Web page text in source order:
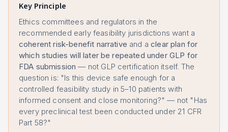
Key Principle
Ethics committees and regulators in the
recommended early feasibility jurisdictions want a
coherent risk-benefit narrative and aclear plan for
which studies will later be repeated under GLP for
FDA submission — not GLP certification itself. The
question is: "Is this device safe enough for a
controlled feasibility study in 5–10 patients with
informed consent and close monitoring?" — not "Has
every preclinical test been conducted under 21 CFR
Part 58?"